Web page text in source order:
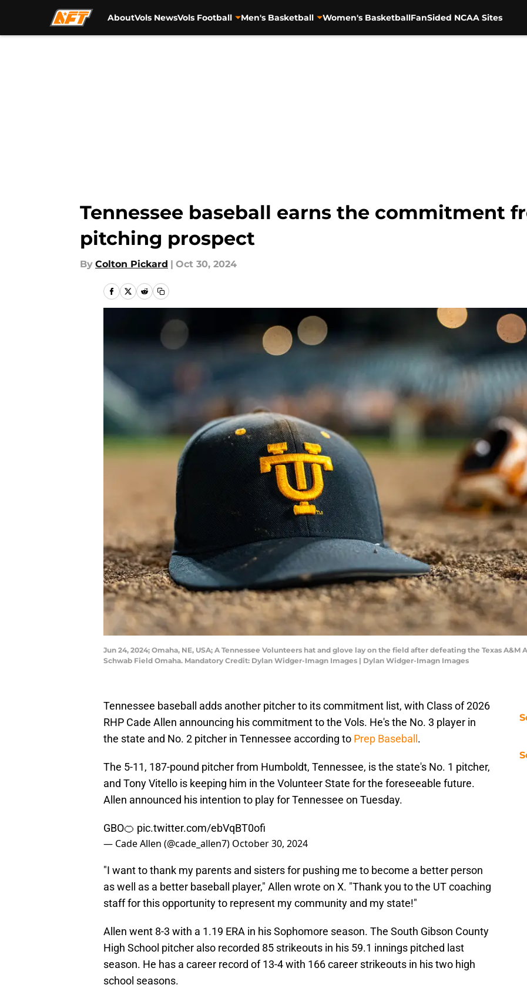
AboutVols NewsVols Football Men's Basketball Women's BasketballFanSided NCAA Sites
Tennessee baseball earns the commitment
pitching prospect
By Colton Pickard | Oct 30, 2024
Jun 24, 2024; Omaha, NE, USA; A Tennessee Volunteers hat and glove lay on the field after defeating the Texas
Schwab Field Omaha. Mandatory Credit: Dylan Widger-Imagn Images | Dylan Widger-Imagn Images
Tennessee baseball adds another pitcher to its commitment list, with Class of 2026
RHP Cade Allen announcing his commitment to the Vols. He's the No. 3 player in
the state and No. 2 pitcher in Tennessee according to Prep Baseball .
The 5-11, 187-pound pitcher from Humboldt, Tennessee, is the state's No. 1 pitcher,
and Tony Vitello is keeping him in the Volunteer State for the foreseeable future.
Allen announced his intention to play for Tennessee on Tuesday.
GBO🍊 pic.twitter.com/ebVqBT0ofi
— Cade Allen (@cade_allen7) October 30, 2024
"I want to thank my parents and sisters for pushing me to become a better person
as well as a better baseball player," Allen wrote on X. "Thank you to the UT coaching
staff for this opportunity to represent my community and my state!"
Allen went 8-3 with a 1.19 ERA in his Sophomore season. The South Gibson County
High School pitcher also recorded 85 strikeouts in his 59.1 innings pitched last
season. He has a career record of 13-4 with 166 career strikeouts in his two high
school seasons.